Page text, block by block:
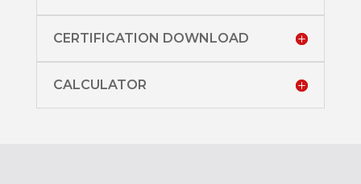
CERTIFICATION DOWNLOAD
CALCULATOR